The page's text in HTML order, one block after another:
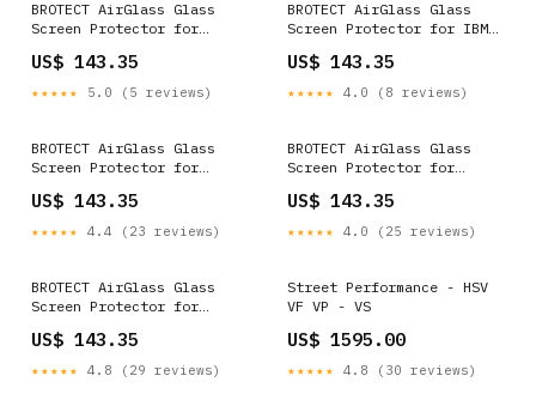
BROTECT AirGlass Glass
Screen Protector for
ST6012D Dell Latitude 14
E7450 Non-Touch
US$ 143.35
★★★★★ 5.0 (5 reviews)
BROTECT AirGlass Glass
Screen Protector for IBM
Raymarine Element 9 HV
US$ 143.35
★★★★★ 4.0 (8 reviews)
BROTECT AirGlass Glass
Screen Protector for
Lumia 735
US$ 143.35
★★★★★ 4.4 (23 reviews)
BROTECT AirGlass Glass
Screen Protector for
Archos Junior Phone
US$ 143.35
★★★★★ 4.0 (25 reviews)
BROTECT AirGlass Glass
Screen Protector for
Dell Venue 11 Pro 5130
(2013-2014)
US$ 143.35
★★★★★ 4.8 (29 reviews)
Street Performance - HSV
VF VP - VS
US$ 1595.00
★★★★★ 4.8 (30 reviews)